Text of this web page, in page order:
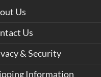
Us
Us
& Security
Information